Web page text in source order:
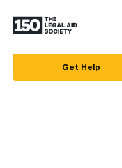
Get Help